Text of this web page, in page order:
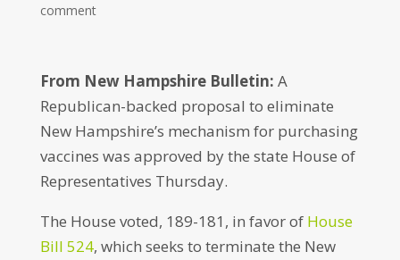
comment
From New Hampshire Bulletin: A
Republican-backed proposal to eliminate
New Hampshire’s mechanism for purchasing
vaccines was approved by the state House of
Representatives Thursday.
The House voted, 189-181, in favor of House
Bill 524, which seeks to terminate the New